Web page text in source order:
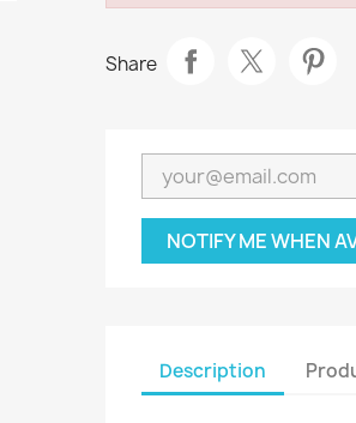
Share
NOTIFY ME WHEN
Description